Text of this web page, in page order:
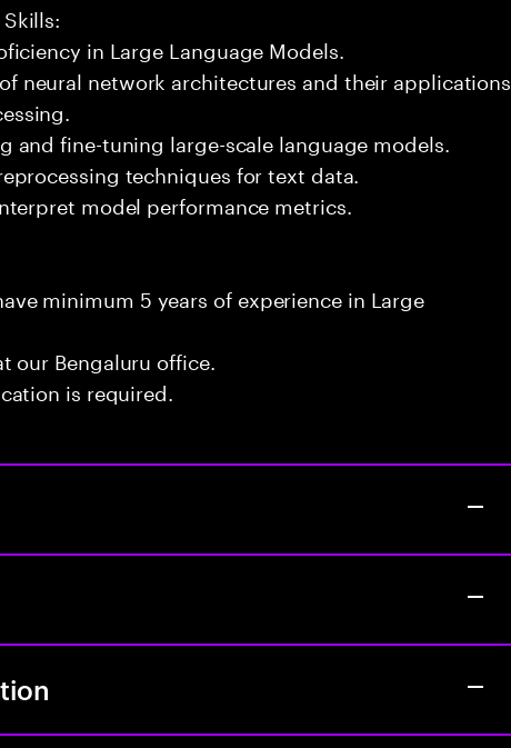
in Large Language Models.
neural network architectures and their applications
and fine-tuning large-scale language models.
techniques for text data.
model performance metrics.
minimum 5 years of experience in Large
our Bengaluru office.
is required.